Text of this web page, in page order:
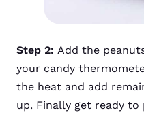
Step 2: Add the
your candy
the heat and add
up. Finally get ready to